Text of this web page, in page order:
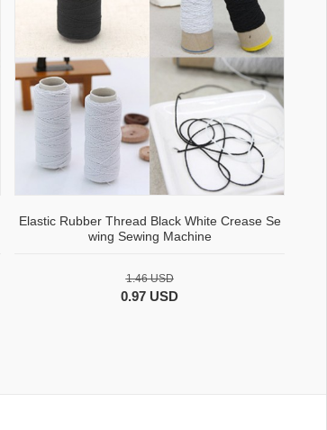
Elastic Rubber Thread Black White Crease Se
wing Sewing Machine
1.46 USD
0.97 USD